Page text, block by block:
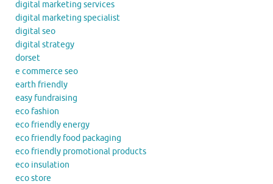
digital marketing services
digital marketing specialist
digital seo
digital strategy
dorset
e commerce seo
earth friendly
easy fundraising
eco fashion
eco friendly energy
eco friendly food packaging
eco friendly promotional products
eco insulation
eco store